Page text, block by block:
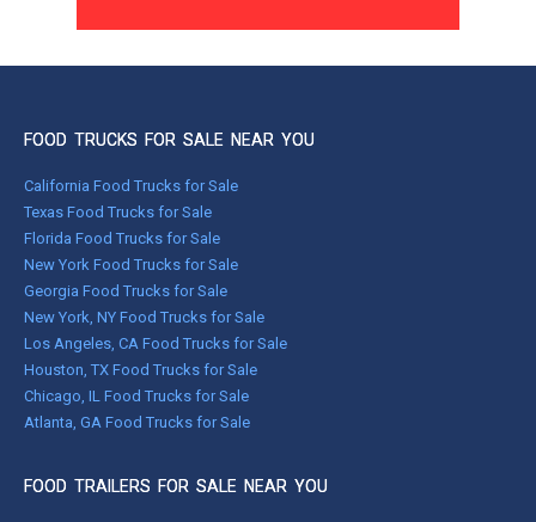
FOOD TRUCKS FOR SALE NEAR YOU
California Food Trucks for Sale
Texas Food Trucks for Sale
Florida Food Trucks for Sale
New York Food Trucks for Sale
Georgia Food Trucks for Sale
New York, NY Food Trucks for Sale
Los Angeles, CA Food Trucks for Sale
Houston, TX Food Trucks for Sale
Chicago, IL Food Trucks for Sale
Atlanta, GA Food Trucks for Sale
FOOD TRAILERS FOR SALE NEAR YOU